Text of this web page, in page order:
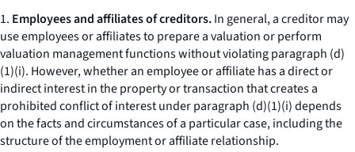
1. Employees and affiliates of creditors.In general, a creditor may
use employees or affiliates to prepare a valuation or perform
valuation management functions without violating paragraph (d)
(1)(i). However, whether an employee or affiliate has a direct or
indirect interest in the property or transaction that creates a
prohibited conflict of interest under paragraph (d)(1)(i) depends
on the facts and circumstances of a particular case, including the
structure of the employment or affiliate relationship.